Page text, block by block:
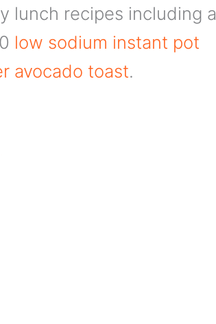
lunch recipes including a
low sodium instant pot
avocado toast.